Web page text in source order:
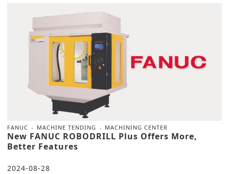
FANUC MACHINE TENDING MACHINING CENTER
New FANUC ROBODRILL Plus Offers More,
Better Features
2024-08-28